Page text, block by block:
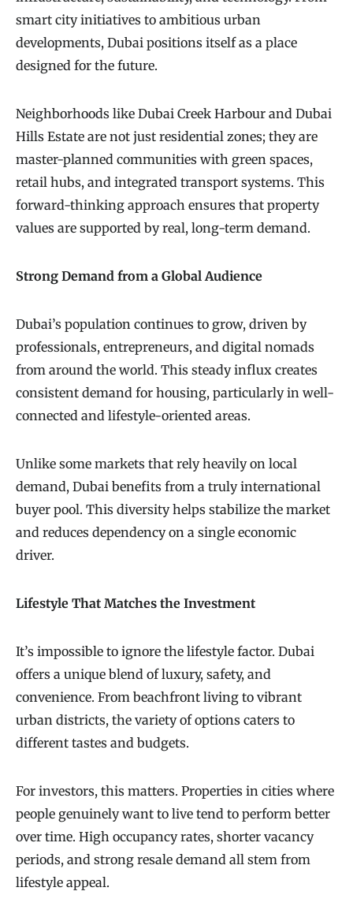
smart city initiatives to ambitious urban
developments, Dubai positions itself as a place
designed for the future.
Neighborhoods like Dubai Creek Harbour and Dubai
Hills Estate are not just residential zones; they are
master-planned communities with green spaces,
retail hubs, and integrated transport systems. This
forward-thinking approach ensures that property
values are supported by real, long-term demand.
Strong Demand from a Global Audience
Dubai’s population continues to grow, driven by
professionals, entrepreneurs, and digital nomads
from around the world. This steady influx creates
consistent demand for housing, particularly in well-
connected and lifestyle-oriented areas.
Unlike some markets that rely heavily on local
demand, Dubai benefits from a truly international
buyer pool. This diversity helps stabilize the market
and reduces dependency on a single economic
driver.
Lifestyle That Matches the Investment
It’s impossible to ignore the lifestyle factor. Dubai
offers a unique blend of luxury, safety, and
convenience. From beachfront living to vibrant
urban districts, the variety of options caters to
different tastes and budgets.
For investors, this matters. Properties in cities where
people genuinely want to live tend to perform better
over time. High occupancy rates, shorter vacancy
periods, and strong resale demand all stem from
lifestyle appeal.